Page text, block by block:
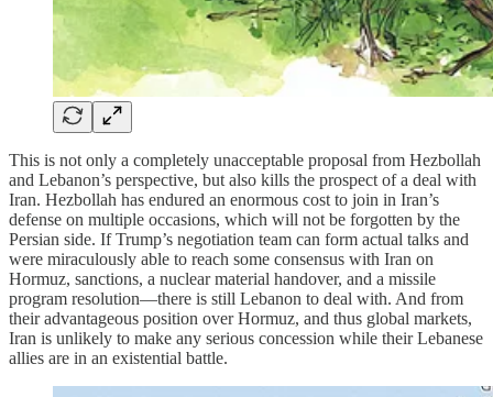
This is not only a completely unacceptable proposal from Hezbollah
and Lebanon’s perspective, but also kills the prospect of a deal with
Iran. Hezbollah has endured an enormous cost to join in Iran’s
defense on multiple occasions, which will not be forgotten by the
Persian side. If Trump’s negotiation team can form actual talks and
were miraculously able to reach some consensus with Iran on
Hormuz, sanctions, a nuclear material handover, and a missile
program resolution—there is still Lebanon to deal with. And from
their advantageous position over Hormuz, and thus global markets,
Iran is unlikely to make any serious concession while their Lebanese
allies are in an existential battle.